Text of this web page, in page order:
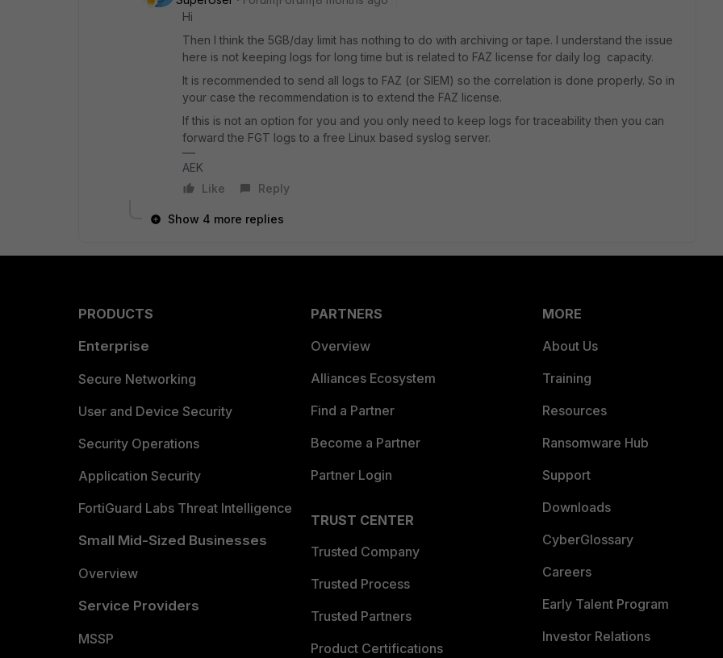
Hi
Then I think the 5GB/day limit has nothing to do with archiving or tape. I understand the issue
here is not keeping logs for long time but is related to FAZ license for daily log capacity.
It is recommended to send all logs to FAZ (or SIEM) so the correlation is done properly. So in
your case the recommendation is to extend the FAZ license.
If this is not an option for you and you only need to keep logs for traceability then you can
forward the FGT logs to a free Linux based syslog server.
AEK
Like
Reply
Show 4 more replies
PRODUCTS
Enterprise
Secure Networking
User and Device Security
Security Operations
Application Security
FortiGuard Labs Threat Intelligence
Small Mid-Sized Businesses
Overview
Service Providers
MSSP
PARTNERS
Overview
Alliances Ecosystem
Find a Partner
Become a Partner
Partner Login
TRUST CENTER
Trusted Company
Trusted Process
Trusted Partners
Product Certifications
MORE
About Us
Training
Resources
Ransomware Hub
Support
Downloads
CyberGlossary
Careers
Early Talent Program
Investor Relations